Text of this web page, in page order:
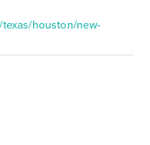
houston/new-